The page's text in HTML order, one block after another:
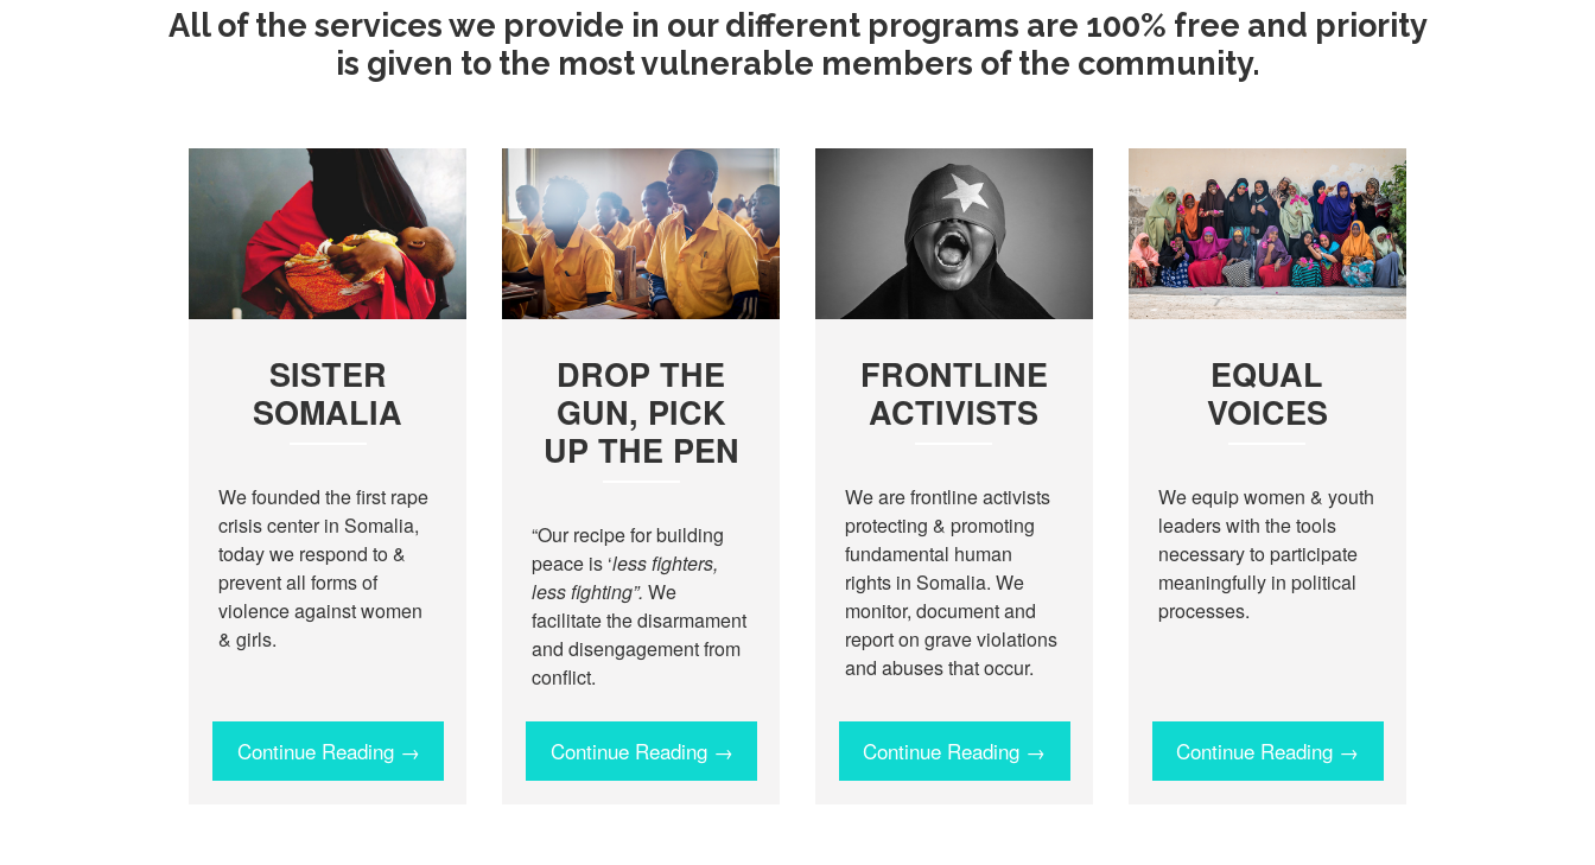
All of the services we provide in our different programs are 100% free and priority
is given to the most vulnerable members of the community.
SISTER
SOMALIA
We founded the first rape
crisis center in Somalia,
today we respond to &
prevent all forms of
violence against women
& girls.
Continue Reading →
DROP THE
GUN, PICK
UP THE PEN
“Our recipe for building
peace is ‘less fighters,
less fighting”.We
facilitate the disarmament
and disengagement from
conflict.
Continue Reading →
FRONTLINE
ACTIVISTS
We are frontline activists
protecting & promoting
fundamental human
rights in Somalia. We
monitor, document and
report on grave violations
and abuses that occur.
Continue Reading →
EQUAL
VOICES
We equip women & youth
leaders with the tools
necessary to participate
meaningfully in political
processes.
Continue Reading →